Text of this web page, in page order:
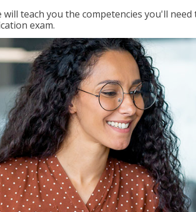
teach you the competencies you'll
exam.